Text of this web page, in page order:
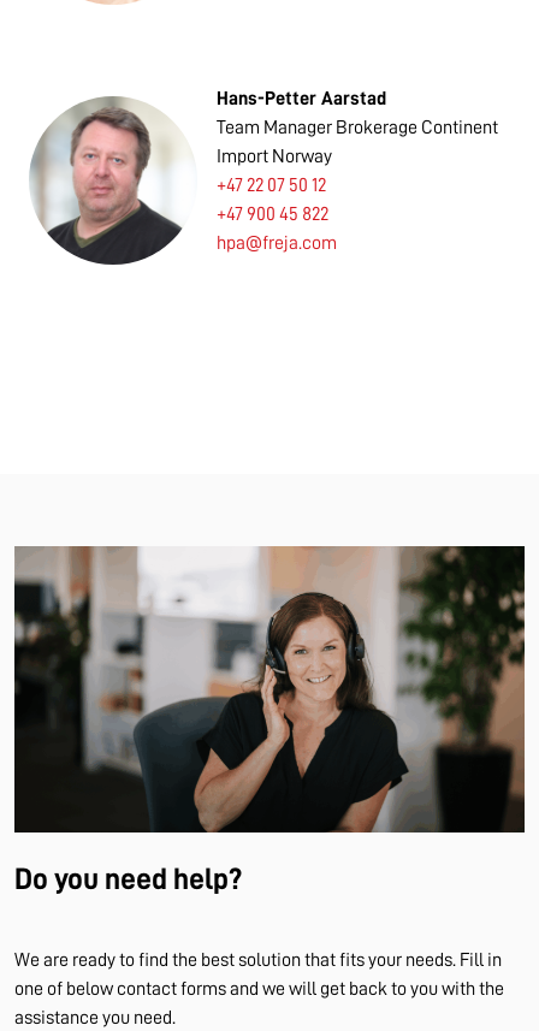
Hans-Petter Aarstad
Team Manager Brokerage Continent
Import Norway
+47 22 07 50 12
+47 900 45 822
hpa@freja.com
Do you need help?
We are ready to find the best solution that fits your needs. Fill in
one of below contact forms and we will get back to you with the
assistance you need.